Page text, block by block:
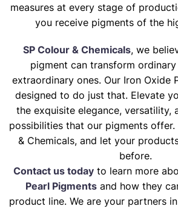
measures at every stage of
you receive pigments of the
SP Colour & Chemicals, we
pigment can transform
extraordinary ones. Our Iron Oxide
designed to do just that. Elevate
the exquisite elegance, versatility,
possibilities that our pigments offer.
& Chemicals, and let your
before.
Contact us todayto learn more
Pearl Pigmentsand how they
product line. We are your partners